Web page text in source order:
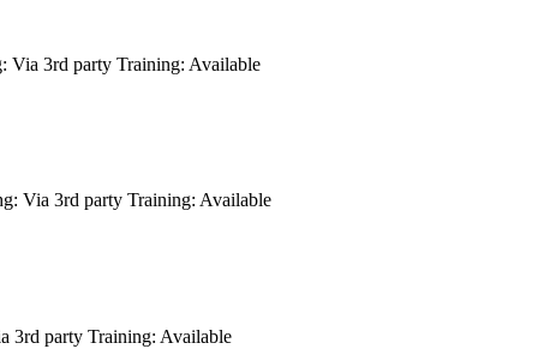
Via 3rd party Training: Available
Via 3rd party Training: Available
3rd party Training: Available